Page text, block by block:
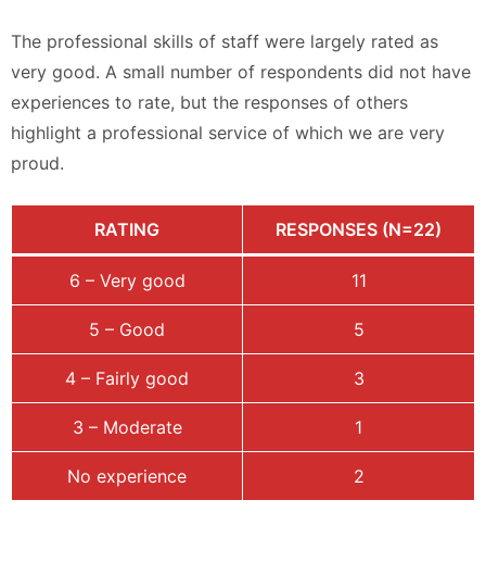
The professional skills of staff were largely rated as
very good. A small number of respondents did not have
experiences to rate, but the responses of others
highlight a professional service of which we are very
proud.
RATING RESPONSES (N=22)
6 – Very good 11
5 – Good 5
4 – Fairly good 3
3 – Moderate 1
No experience 2